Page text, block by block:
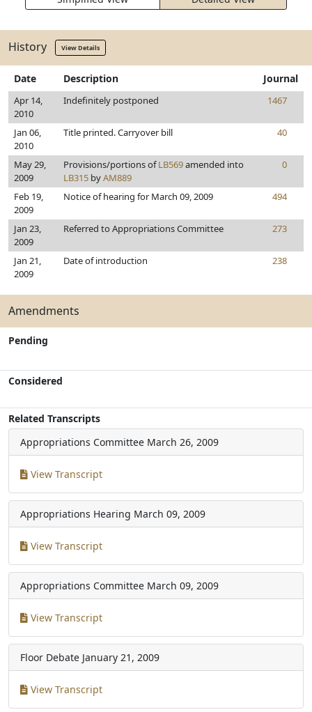
History View Details
Date Description Journal
Apr 14,
2010
Indefinitely postponed 1467
Jan 06,
2010
Title printed. Carryover bill 40
May 29,
2009
Provisions/portions ofLB569amended into
LB315 byAM889
0
Feb 19,
2009
Notice of hearing for March 09, 2009 494
Jan 23,
2009
Referred to Appropriations Committee 273
Jan 21,
2009
Date of introduction 238
Amendments
Pending
Considered
Related Transcripts
Appropriations Committee March 26, 2009
View Transcript
Appropriations Hearing March 09, 2009
View Transcript
Appropriations Committee March 09, 2009
View Transcript
Floor Debate January 21, 2009
View Transcript